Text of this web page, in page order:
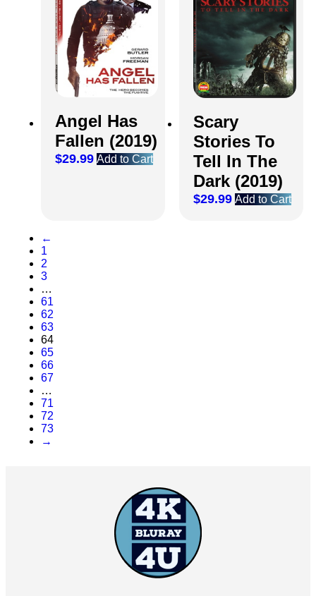
Angel Has
Fallen (2019)
$29.99 Add to Cart
Scary
Stories To
Tell In The
Dark (2019)
$29.99 Add to Cart
←
1
2
3
…
61
62
63
64
65
66
67
…
71
72
73
→